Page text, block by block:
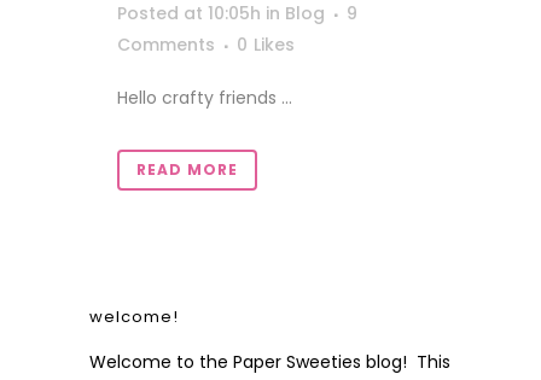
Posted at 10:05h in Blog
9
Comments
0 Likes
Hello crafty friends ...
READ MORE
welcome!
Welcome to the Paper Sweeties blog! This